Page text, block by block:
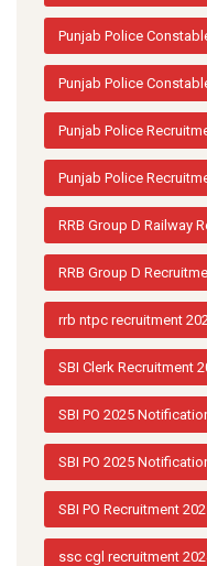
Punjab Police
Punjab Police
Punjab Police
Punjab Police
RRB Group D Railway
RRB Group D
rrb ntpc recruitment
SBI Clerk Recruitment
SBI PO 2025
SBI PO 2025
SBI PO Recruitment
ssc cgl recruitment